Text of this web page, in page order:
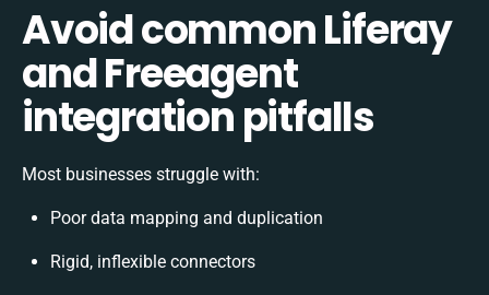
Avoid common Liferay
and Freeagent
integration pitfalls
Most businesses struggle with:
Poor data mapping and duplication
Rigid, inflexible connectors